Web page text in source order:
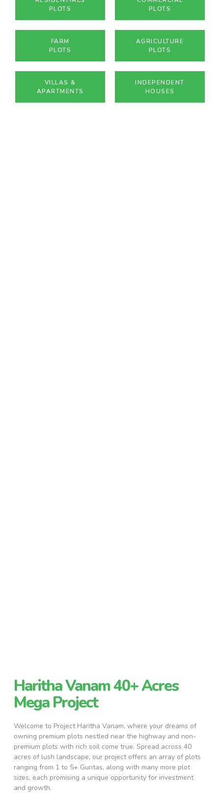
PLOTS
PLOTS
FARM
PLOTS
AGRICULTURE
PLOTS
VILLAS &
APARTMENTS
INDEPENDENT
HOUSES
Haritha Vanam 40+ Acres
Mega Project
Welcome to Project Haritha Vanam, where your dreams of
owning premium plots nestled near the highway and non-
premium plots with rich soil come true. Spread across 40
acres of lush landscape, our project offers an array of plots
ranging from 1 to 5+ Guntas, along with many more plot
sizes, each promising a unique opportunity for investment
and growth.